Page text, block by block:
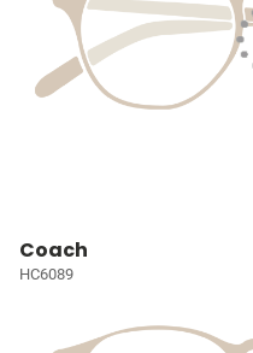
Coach
HC6089